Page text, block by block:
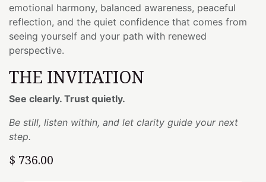
emotional harmony, balanced awareness, peaceful
reflection, and the quiet confidence that comes from
seeing yourself and your path with renewed
perspective.
THE INVITATION
See clearly. Trust quietly.
Be still, listen within, and let clarity guide your next
step.
$ 736.00